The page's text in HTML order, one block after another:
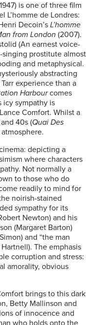
is one of three film
L’homme de Londres:
Decoin’s L’homme
from London (2007).
(An earnest voice-
singing prostitute almost
and metaphysical.
abstracting
experience than a
Harbourcomes
icy sympathy is
Comfort. Whilst a
40s (Quai Des
depicting a
where characters
Not normally a
to those who do
readily to mind for
noirish-stained
sympathy for its
Newton) and his
(Margaret Barton)
and “the man
The emphasis
corruption and stress:
amorality, obvious
brings to this dark
Betty Mallinson and
of innocence and
who holds onto the